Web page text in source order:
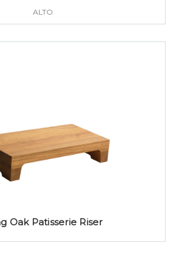
ALTO
Oak Patisserie Riser